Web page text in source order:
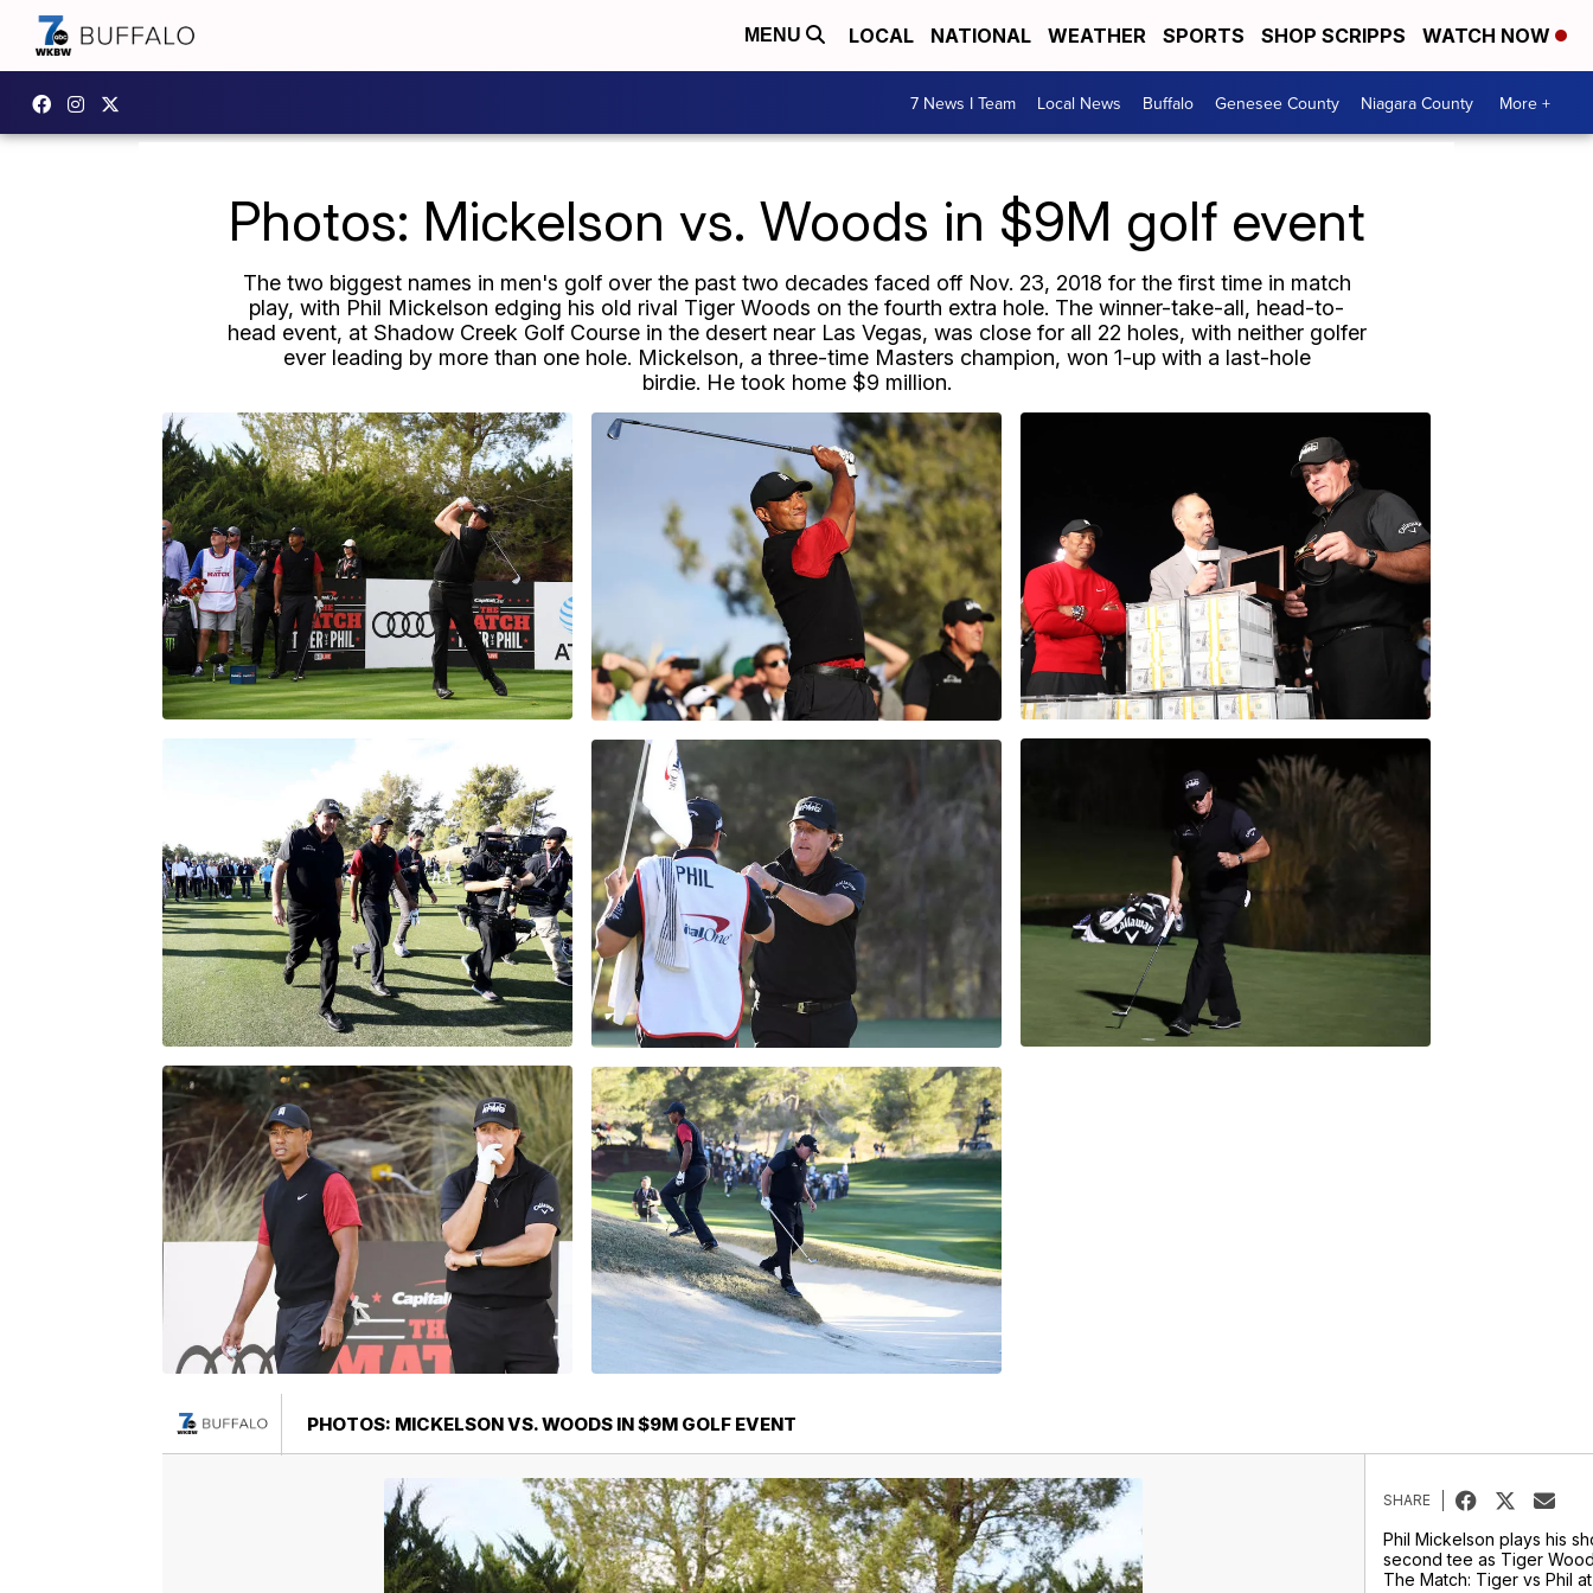
MENU LOCAL NATIONAL WEATHER SPORTS SHOP SCRIPPS WATCH NOW
7 News I Team Local News Buffalo Genesee County Niagara County More +
Photos: Mickelson vs. Woods in $9M golf event
The two biggest names in men's golf over the past two decades faced off Nov. 23, 2018 for the first time in match
play, with Phil Mickelson edging his old rival Tiger Woods on the fourth extra hole. The winner-take-all, head-to-
head event, at Shadow Creek Golf Course in the desert near Las Vegas, was close for all 22 holes, with neither golfer
ever leading by more than one hole. Mickelson, a three-time Masters champion, won 1-up with a last-hole
birdie. He took home $9 million.
PHOTOS: MICKELSON VS. WOODS IN $9M GOLF EVENT
SHARE
Phil Mickelson plays his
second tee as Tiger
The Match: Tiger vs Phil